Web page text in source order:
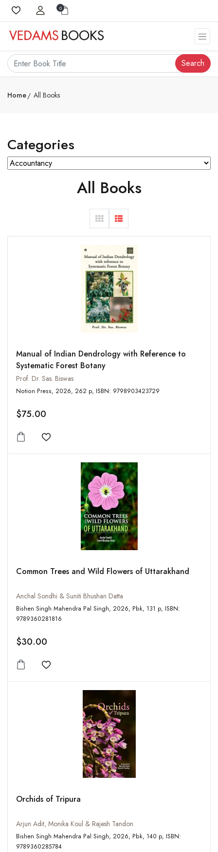
0
Search
Home All Books
Categories
All Books
Manual of Indian Dendrology with Reference to
Systematic Forest Botany
Prof. Dr. Sas. Biswas
Notion Press, 2026, 262 p, ISBN: 9798903423729
$75.00
Add to wishlist
Common Trees and Wild Flowers of Uttarakhand
Anchal Sondhi & Suniti Bhushan Datta
Bishen Singh Mahendra Pal Singh, 2026, Pbk, 131 p, ISBN:
9789360281816
$30.00
Add to wishlist
Orchids of Tripura
Arjun Adit, Monika Koul & Rajesh Tandon
Bishen Singh Mahendra Pal Singh, 2026, Pbk, 140 p, ISBN:
9789360285784